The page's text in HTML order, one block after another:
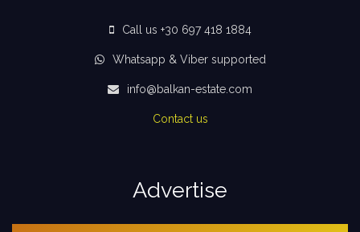
Call us +30 697 418 1884
Whatsapp & Viber supported
info@balkan-estate.com
Contact us
Advertise